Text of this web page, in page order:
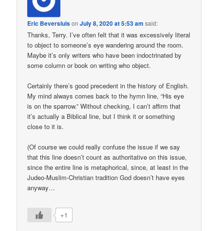
Eric BeversluisonJuly 8, 2020 at 5:53 am said:
Thanks, Terry. I’ve often felt that it was excessively literal
to object to someone’s eye wandering around the room.
Maybe it’s only writers who have been indoctrinated by
some column or book on writing who object.
Certainly there’s good precedent in the history of English.
My mind always comes back to the hymn line, “His eye
is on the sparrow.” Without checking, I can’t affirm that
it’s actually a Biblical line, but I think it or something
close to it is.
(Of course we could really confuse the issue if we say
that this line doesn’t count as authoritative on this issue,
since the entire line is metaphorical, since, at least in the
Judeo-Muslim-Christian tradition God doesn’t have eyes
anyway…
+1